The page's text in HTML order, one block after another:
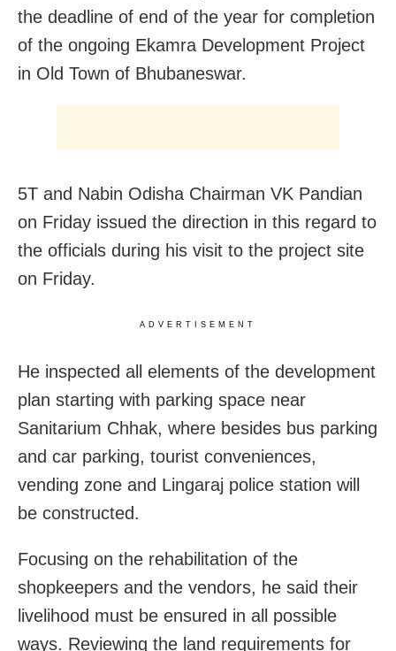
the deadline of end of the year for completion
of the ongoing Ekamra Development Project
in Old Town of Bhubaneswar.
5T and Nabin Odisha Chairman VK Pandian
on Friday issued the direction in this regard to
the officials during his visit to the project site
on Friday.
ADVERTISEMENT
He inspected all elements of the development
plan starting with parking space near
Sanitarium Chhak, where besides bus parking
and car parking, tourist conveniences,
vending zone and Lingaraj police station will
be constructed.
Focusing on the rehabilitation of the
shopkeepers and the vendors, he said their
livelihood must be ensured in all possible
ways. Reviewing the land requirements for